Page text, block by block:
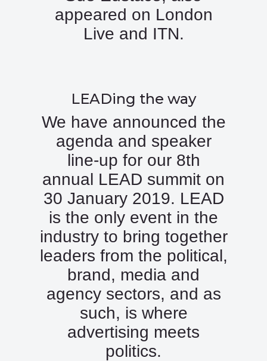
appeared on London
Live and ITN.
LEADing the way
We have announced the
agenda and speaker
line-up for our 8th
annual LEAD summit on
30 January 2019. LEAD
is the only event in the
industry to bring together
leaders from the political,
brand, media and
agency sectors, and as
such, is where
advertising meets
politics.